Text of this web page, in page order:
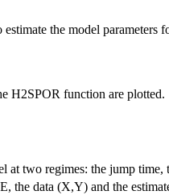
the model parameters
H2SPOR function are plotted.
at two regimes: the jump time,
the data (X,Y) and the